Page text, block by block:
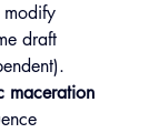
modify
draft
maceration